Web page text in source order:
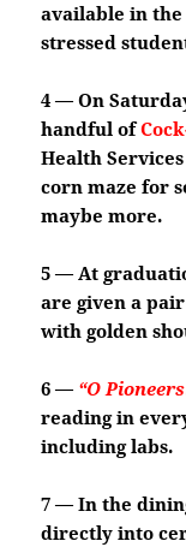
available in
stressed
4 — On
handful of
Health
corn maze for
maybe more.
5 — At
are given a
with golden
6 — “O
reading in
including labs.
7 — In the
directly into